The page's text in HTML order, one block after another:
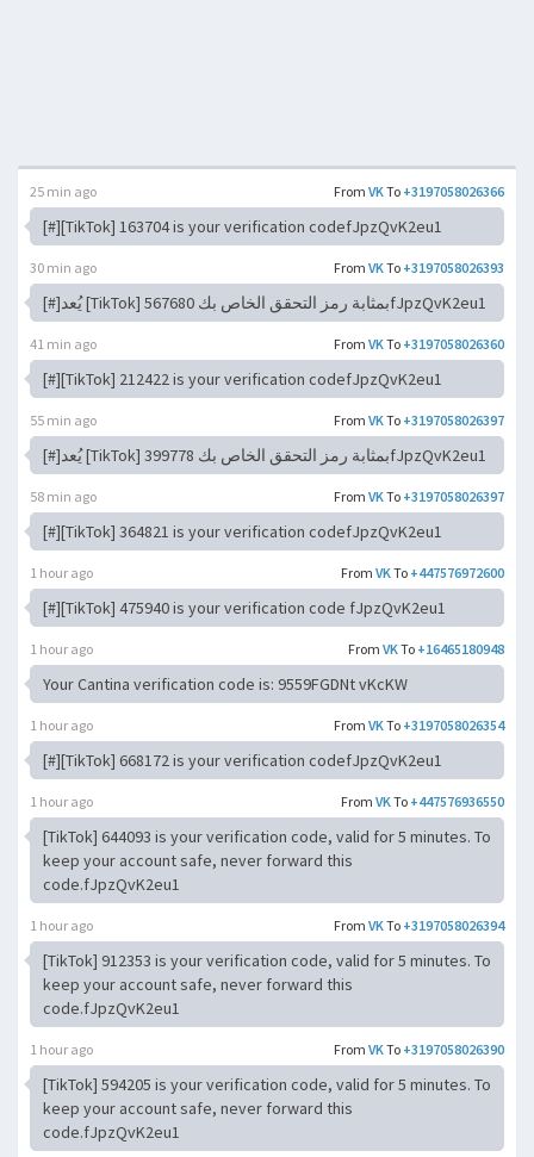
From VKTo +3197058026366
25 min ago
[#][TikTok] 163704 is your verification codefJpzQvK2eu1
From VKTo +3197058026393
30 min ago
[#]يُعد [TikTok] 567680 بمثابة رمز التحقق الخاص بكfJpzQvK2eu1
From VKTo +3197058026360
41 min ago
[#][TikTok] 212422 is your verification codefJpzQvK2eu1
From VKTo +3197058026397
55 min ago
[#]يُعد [TikTok] 399778 بمثابة رمز التحقق الخاص بكfJpzQvK2eu1
From VKTo +3197058026397
58 min ago
[#][TikTok] 364821 is your verification codefJpzQvK2eu1
From VKTo +447576972600
1 hour ago
[#][TikTok] 475940 is your verification code fJpzQvK2eu1
From VKTo +16465180948
1 hour ago
Your Cantina verification code is: 9559FGDNt vKcKW
From VKTo +3197058026354
1 hour ago
[#][TikTok] 668172 is your verification codefJpzQvK2eu1
From VKTo +447576936550
1 hour ago
[TikTok] 644093 is your verification code, valid for 5 minutes. To
keep your account safe, never forward this
code.fJpzQvK2eu1
From VKTo +3197058026394
1 hour ago
[TikTok] 912353 is your verification code, valid for 5 minutes. To
keep your account safe, never forward this
code.fJpzQvK2eu1
From VKTo +3197058026390
1 hour ago
[TikTok] 594205 is your verification code, valid for 5 minutes. To
keep your account safe, never forward this
code.fJpzQvK2eu1